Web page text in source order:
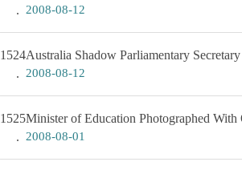
2008-08-12
1524Australia Shadow Parliamentary
2008-08-12
1525Minister of Education Photographed
2008-08-01